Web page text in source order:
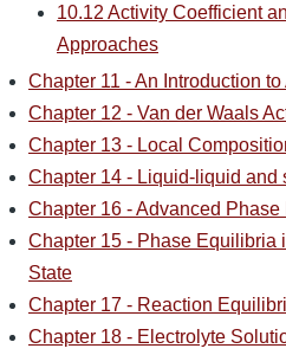
10.12 Activity Coefficient
Approaches
Chapter 11 - An Introduction
Chapter 12 - Van der Waals
Chapter 13 - Local
Chapter 14 - Liquid-liquid
Chapter 16 - Advanced Phase
Chapter 15 - Phase Equilibria
State
Chapter 17 - Reaction
Chapter 18 - Electrolyte